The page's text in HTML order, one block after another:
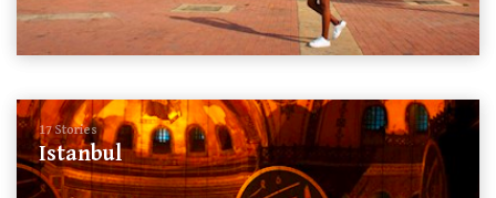
17 Stories
Istanbul